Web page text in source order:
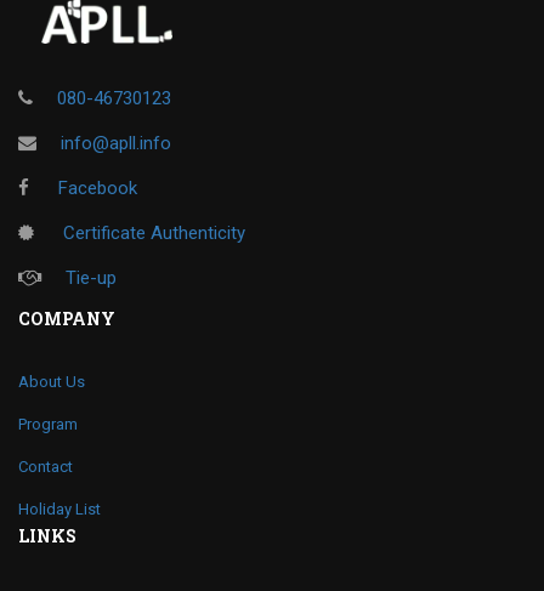
080-46730123
info@apll.info
Facebook
Certificate Authenticity
Tie-up
COMPANY
About Us
Program
Contact
Holiday List
LINKS